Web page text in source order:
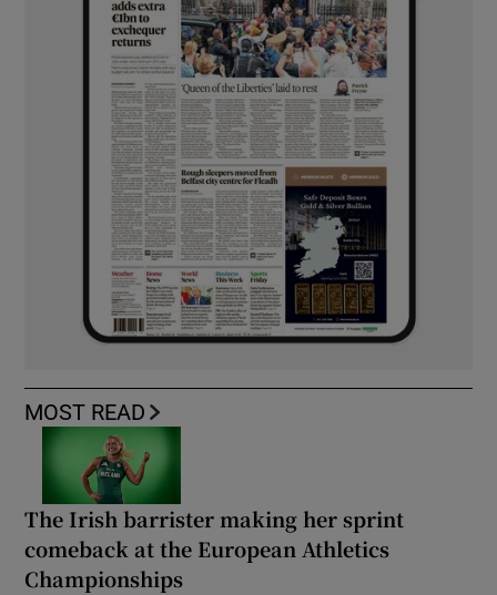
MOST READ
The Irish barrister making her sprint
comeback at the European Athletics
Championships